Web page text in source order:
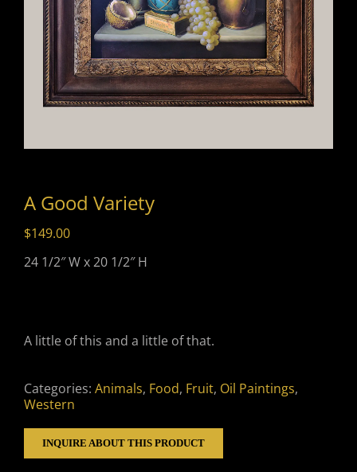
A Good Variety
$149.00
24 1/2″ W x 20 1/2″ H
A little of this and a little of that.
Categories: Animals, Food, Fruit, Oil Paintings,
Western
INQUIRE ABOUT THIS PRODUCT